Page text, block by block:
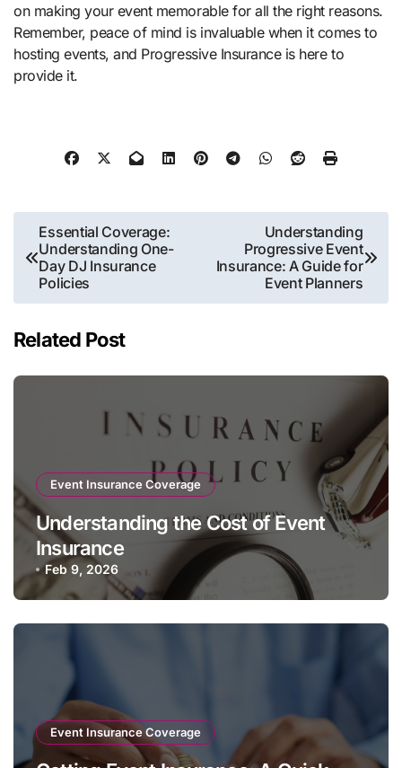
on making your event memorable for all the right reasons.
Remember, peace of mind is invaluable when it comes to
hosting events, and Progressive Insurance is here to
provide it.
Post
navigation
Essential Coverage:
Understanding One-
Day DJ Insurance
Policies
Understanding
Progressive Event
Insurance: A Guide for
Event Planners
Related Post
Event Insurance Coverage
Understanding the Cost of Event
Insurance
Feb 9, 2026
Event Insurance Coverage